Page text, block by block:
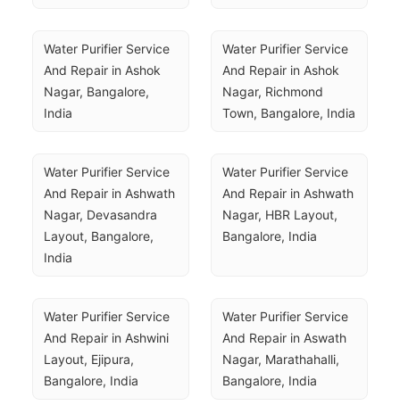
Water Purifier Service
And Repair in Ashok
Nagar, Bangalore,
India
Water Purifier Service
And Repair in Ashok
Nagar, Richmond
Town, Bangalore, India
Water Purifier Service
And Repair in Ashwath
Nagar, Devasandra
Layout, Bangalore,
India
Water Purifier Service
And Repair in Ashwath
Nagar, HBR Layout,
Bangalore, India
Water Purifier Service
And Repair in Ashwini
Layout, Ejipura,
Bangalore, India
Water Purifier Service
And Repair in Aswath
Nagar, Marathahalli,
Bangalore, India